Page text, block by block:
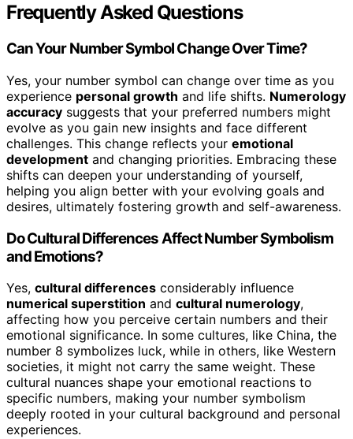
Frequently Asked Questions
Can Your Number Symbol Change Over Time?
Yes, your number symbol can change over time as you
experience personal growth and life shifts. Numerology
accuracy suggests that your preferred numbers might
evolve as you gain new insights and face different
challenges. This change reflects your emotional
development and changing priorities. Embracing these
shifts can deepen your understanding of yourself,
helping you align better with your evolving goals and
desires, ultimately fostering growth and self-awareness.
Do Cultural Differences Affect Number Symbolism
and Emotions?
Yes, cultural differences considerably influence
numerical superstition and cultural numerology,
affecting how you perceive certain numbers and their
emotional significance. In some cultures, like China, the
number 8 symbolizes luck, while in others, like Western
societies, it might not carry the same weight. These
cultural nuances shape your emotional reactions to
specific numbers, making your number symbolism
deeply rooted in your cultural background and personal
experiences.